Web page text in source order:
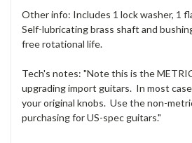
Other info: Includes 1 lock washer, 1
Self-lubricating brass shaft and
free rotational life.
Tech's notes: "Note this is the
upgrading import guitars. In most
your original knobs. Use the non-
purchasing for US-spec guitars."